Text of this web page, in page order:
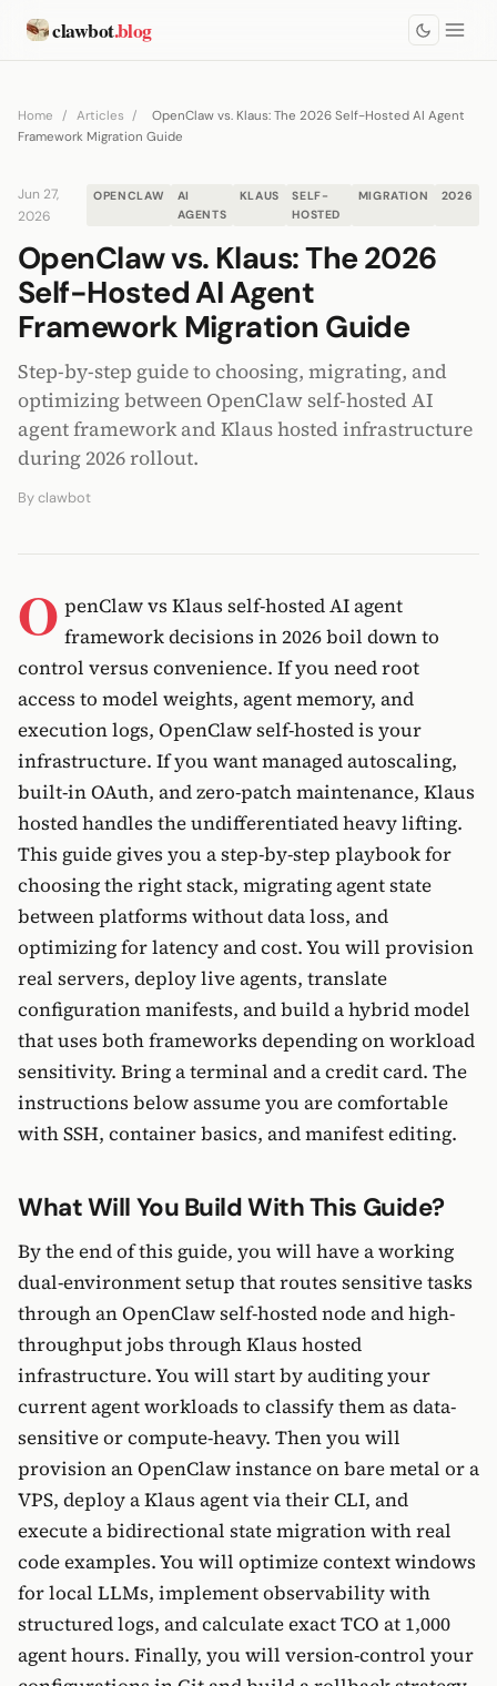
clawbot.blog
Home / Articles /
OpenClaw vs. Klaus: The 2026 Self-Hosted AI Agent
Framework Migration Guide
Jun 27,
2026
OPENCLAW
AI
AGENTS
KLAUS
SELF-
HOSTED
MIGRATION 2026
OpenClaw vs. Klaus: The 2026
Self-Hosted AI Agent
Framework Migration Guide
Step-by-step guide to choosing, migrating, and
optimizing between OpenClaw self-hosted AI
agent framework and Klaus hosted infrastructure
during 2026 rollout.
Byclawbot
O penClaw vs Klaus self-hosted AI agent
framework decisions in 2026 boil down to
control versus convenience. If you need root
access to model weights, agent memory, and
execution logs, OpenClaw self-hosted is your
infrastructure. If you want managed autoscaling,
built-in OAuth, and zero-patch maintenance, Klaus
hosted handles the undifferentiated heavy lifting.
This guide gives you a step-by-step playbook for
choosing the right stack, migrating agent state
between platforms without data loss, and
optimizing for latency and cost. You will provision
real servers, deploy live agents, translate
configuration manifests, and build a hybrid model
that uses both frameworks depending on workload
sensitivity. Bring a terminal and a credit card. The
instructions below assume you are comfortable
with SSH, container basics, and manifest editing.
What Will You Build With This Guide?
By the end of this guide, you will have a working
dual-environment setup that routes sensitive tasks
through an OpenClaw self-hosted node and high-
throughput jobs through Klaus hosted
infrastructure. You will start by auditing your
current agent workloads to classify them as data-
sensitive or compute-heavy. Then you will
provision an OpenClaw instance on bare metal or a
VPS, deploy a Klaus agent via their CLI, and
execute a bidirectional state migration with real
code examples. You will optimize context windows
for local LLMs, implement observability with
structured logs, and calculate exact TCO at 1,000
agent hours. Finally, you will version-control your